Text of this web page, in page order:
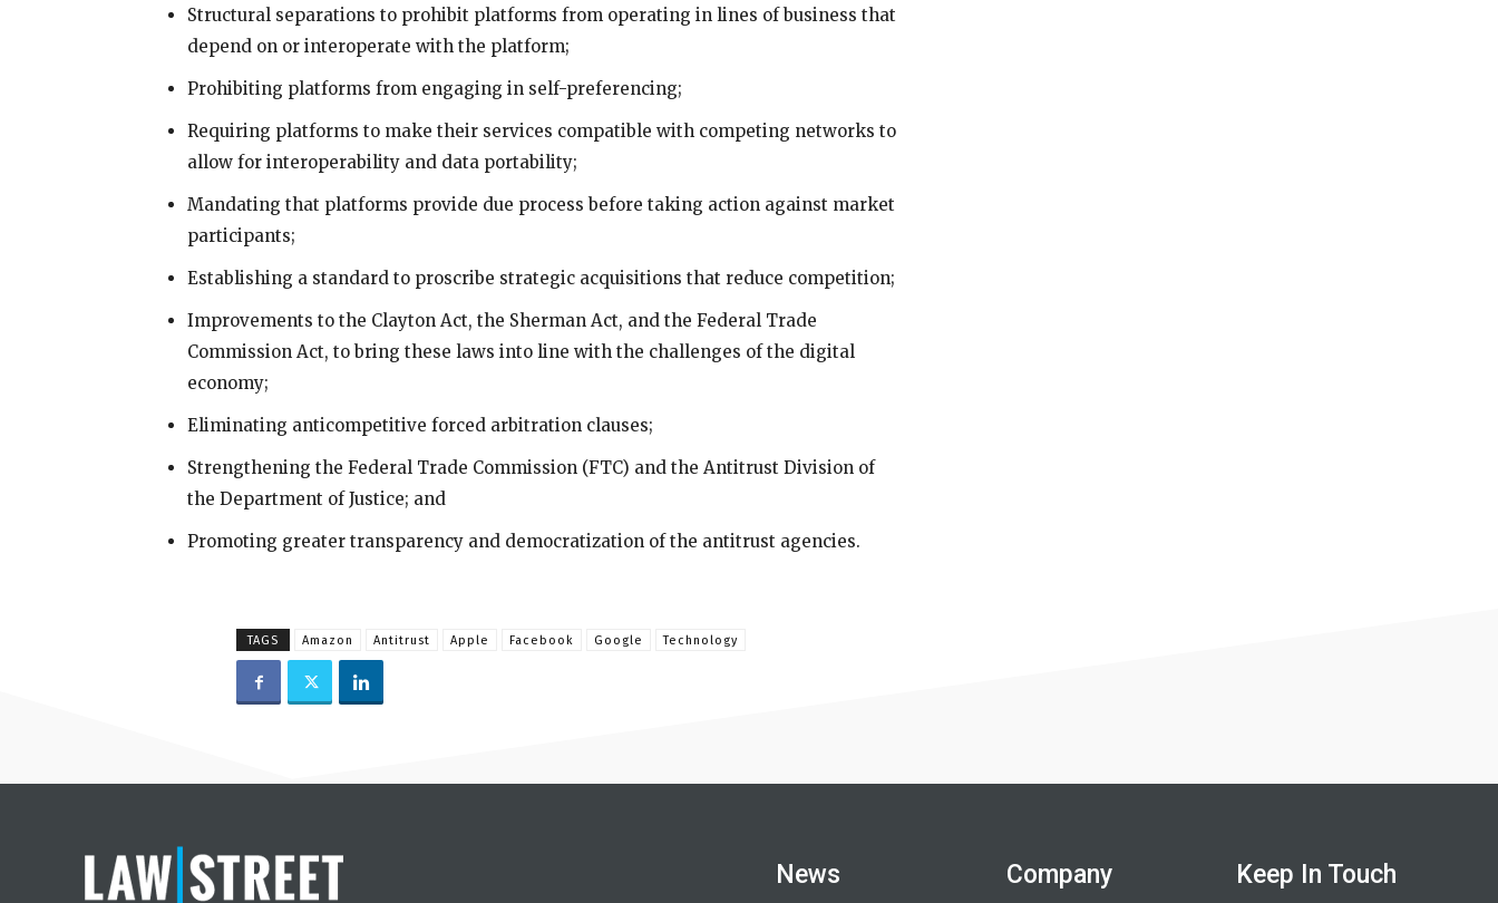
Structural separations to prohibit platforms from operating in lines of business that
depend on or interoperate with the platform;
Prohibiting platforms from engaging in self-preferencing;
Requiring platforms to make their services compatible with competing networks to
allow for interoperability and data portability;
Mandating that platforms provide due process before taking action against market
participants;
Establishing a standard to proscribe strategic acquisitions that reduce competition;
Improvements to the Clayton Act, the Sherman Act, and the Federal Trade
Commission Act, to bring these laws into line with the challenges of the digital
economy;
Eliminating anticompetitive forced arbitration clauses;
Strengthening the Federal Trade Commission (FTC) and the Antitrust Division of
the Department of Justice; and
Promoting greater transparency and democratization of the antitrust agencies.
TAGS Amazon Antitrust Apple Facebook Google Technology
News Company Keep In Touch